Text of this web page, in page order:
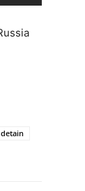
detain